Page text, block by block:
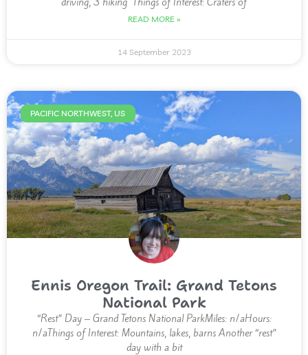
READ MORE »
14 September 2023
PACIFIC NORTHWEST, US
Ennis Oregon Trail: Grand Tetons
National Park
“Rest” Day – Grand Tetons National ParkMiles: n/aHours:
n/aThings of Interest: Mountains, lakes, barns Another “rest”
day with a bit